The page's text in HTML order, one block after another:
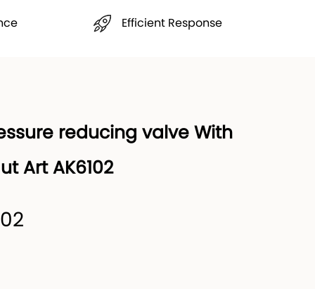
Efficient Response
reducing valve With
Art AK6102